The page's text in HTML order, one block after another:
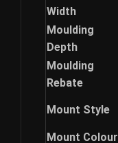
Width
Moulding
Depth
Moulding
Rebate
Mount Style
Mount Colour